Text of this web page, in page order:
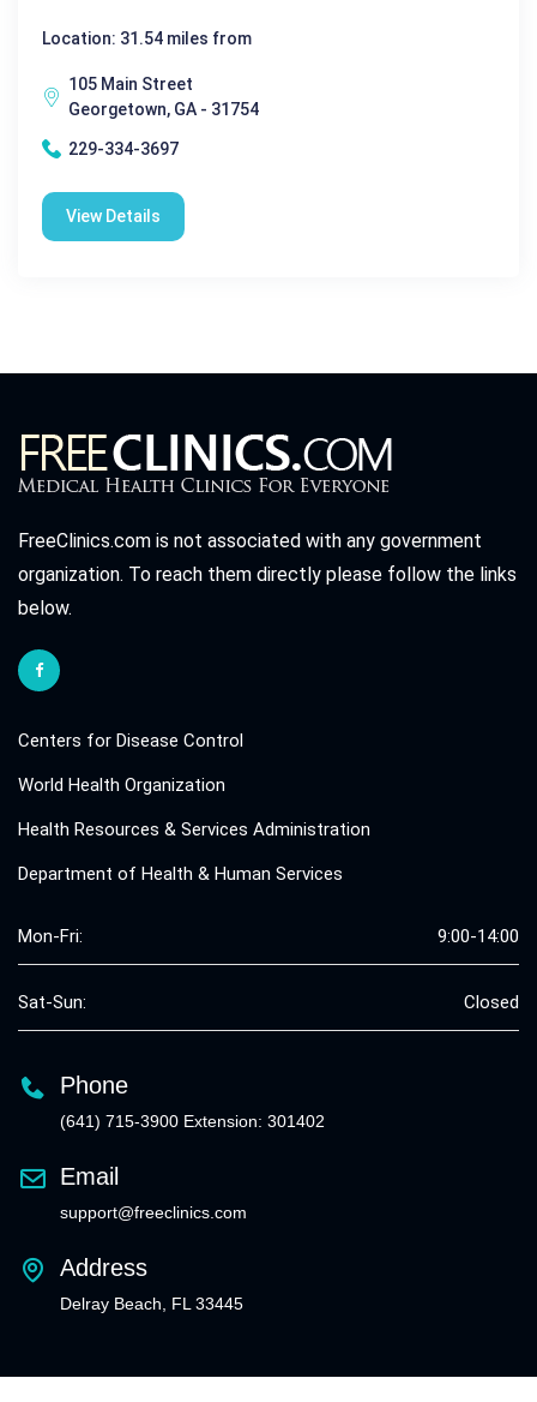
Location: 31.54 miles from
105 Main Street
Georgetown, GA - 31754
229-334-3697
View Details
FreeClinics.com is not associated with any government
organization. To reach them directly please follow the links
below.
Centers for Disease Control
World Health Organization
Health Resources & Services Administration
Department of Health & Human Services
Mon-Fri: 9:00-14:00
Sat-Sun: Closed
Phone
(641) 715-3900 Extension: 301402
Email
support@freeclinics.com
Address
Delray Beach, FL 33445